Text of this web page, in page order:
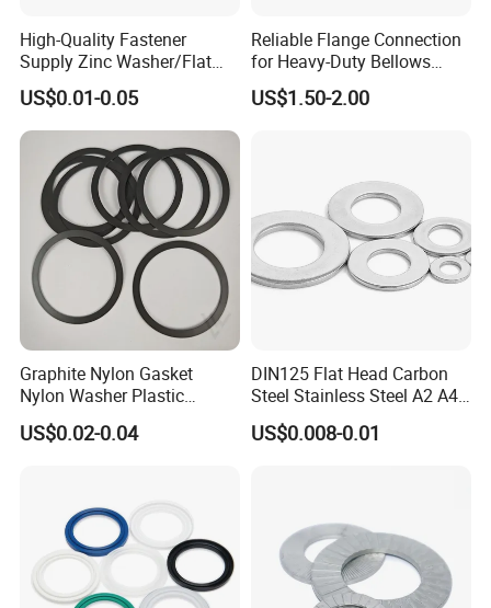
High-Quality Fastener
Supply Zinc Washer/Flat
Washer with Stainless Steel
Fastener From Chinese
Factory
US$0.01-0.05
Reliable Flange Connection
for Heavy-Duty Bellows
Expansion Joint
US$1.50-2.00
Graphite Nylon Gasket
Nylon Washer Plastic
Custom Made
US$0.02-0.04
DIN125 Flat Head Carbon
Steel Stainless Steel A2 A4
Metal Washer
US$0.008-0.01